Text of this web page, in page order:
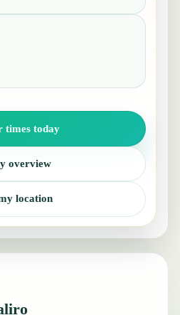
times today
overview
location